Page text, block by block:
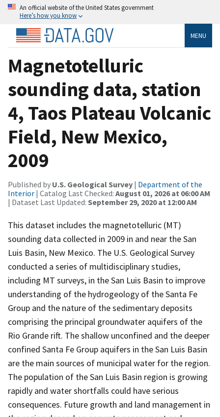
An official website of the United States government
Here’s how you know
MENU
Magnetotelluric
sounding data, station
4, Taos Plateau Volcanic
Field, New Mexico,
2009
Published by U.S. Geological Survey | Department of the
Interior | Catalog Last Checked: August 01, 2026 at 06:00 AM
| Dataset Last Updated: September 29, 2020 at 12:00 AM
This dataset includes the magnetotelluric (MT)
sounding data collected in 2009 in and near the San
Luis Basin, New Mexico. The U.S. Geological Survey
conducted a series of multidisciplinary studies,
including MT surveys, in the San Luis Basin to improve
understanding of the hydrogeology of the Santa Fe
Group and the nature of the sedimentary deposits
comprising the principal groundwater aquifers of the
Rio Grande rift. The shallow unconfined and the deeper
confined Santa Fe Group aquifers in the San Luis Basin
are the main sources of municipal water for the region.
The population of the San Luis Basin region is growing
rapidly and water shortfalls could have serious
consequences. Future growth and land management in